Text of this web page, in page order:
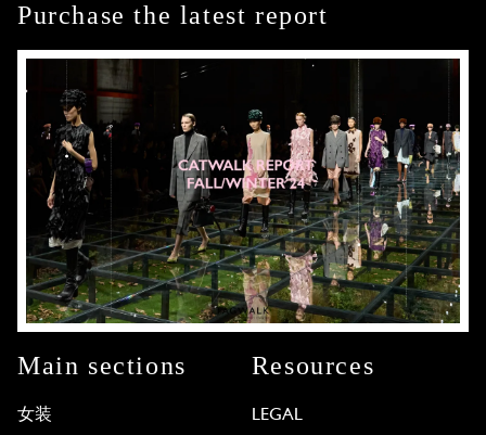
Purchase the latest report
Main sections
女装
Resources
LEGAL